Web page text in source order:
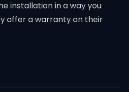
installation in a way you
offer a warranty on their